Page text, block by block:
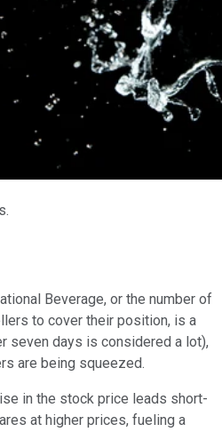
Beverage, or the number of
to cover their position, is a
seven days is considered a lot),
are being squeezed.
in the stock price leads short-
at higher prices, fueling a